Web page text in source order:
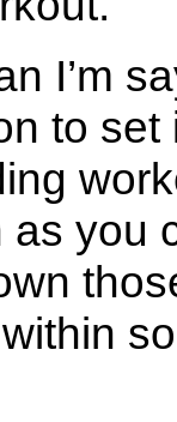
I’m
to set
you